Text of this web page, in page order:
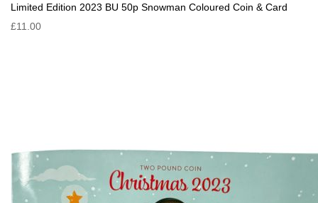
Limited Edition 2023 BU 50p Snowman Coloured Coin & Card
£11.00